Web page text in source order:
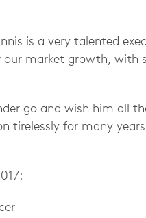
is a very talented
market growth, with
go and wish him all
tirelessly for many